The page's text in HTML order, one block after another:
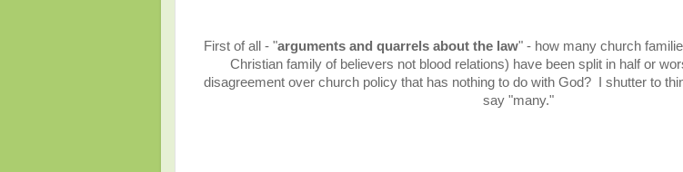
First of all - "arguments and quarrels about the law" - how many church
Christian family of believers not blood relations) have been split in half or
disagreement over church policy that has nothing to do with God? I shutter to
say "many."